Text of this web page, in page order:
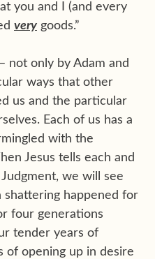
you and I (and every
very goods.”
not only by Adam and
ways that other
us and the particular
Each of us has a
with the
Jesus tells each and
we will see
happened for
four generations
tender years of
of opening up in desire